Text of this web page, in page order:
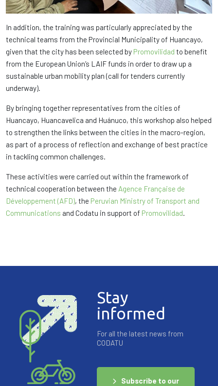
In addition, the training was particularly appreciated by the
technical teams from the Provincial Municipality of Huancayo,
given that the city has been selected by Promovilidad to benefit
from the European Union’s LAIF funds in order to draw up a
sustainable urban mobility plan (call for tenders currently
underway).
By bringing together representatives from the cities of
Huancayo, Huancavelica and Huánuco, this workshop also helped
to strengthen the links between the cities in the macro-region,
as part of a process of reflection and exchange of best practice
in tackling common challenges.
These activities were carried out within the framework of
technical cooperation between the Agence Française de
Développement (AFD), the Peruvian Ministry of Transport and
Communications and Codatu in support of Promovilidad.
Stay
informed
For all the latest news from
CODATU
Subscribe to our